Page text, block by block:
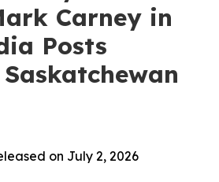
Carney in
Posts
on July 2, 2026